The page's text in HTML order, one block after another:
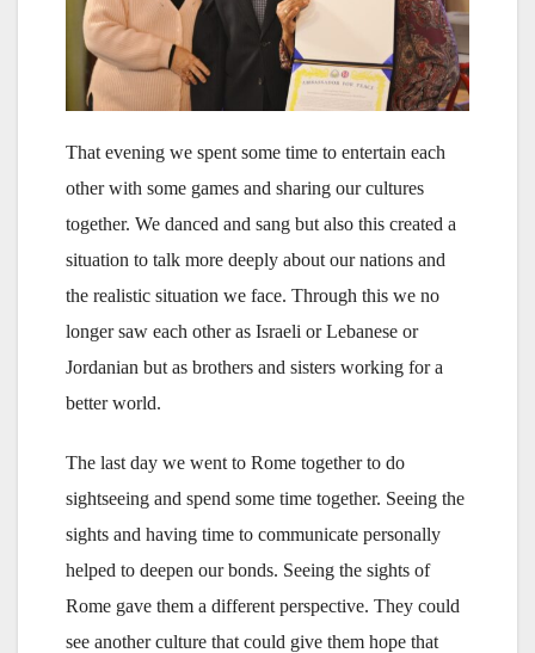
That evening we spent some time to entertain each
other with some games and sharing our cultures
together. We danced and sang but also this created a
situation to talk more deeply about our nations and
the realistic situation we face. Through this we no
longer saw each other as Israeli or Lebanese or
Jordanian but as brothers and sisters working for a
better world.
The last day we went to Rome together to do
sightseeing and spend some time together. Seeing the
sights and having time to communicate personally
helped to deepen our bonds. Seeing the sights of
Rome gave them a different perspective. They could
see another culture that could give them hope that